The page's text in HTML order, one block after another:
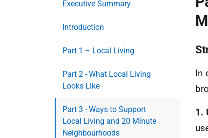
Executive Summary
Introduction
Part 1 – Local Living
Part 2 - What Local Living
Looks Like
Part 3 - Ways to Support
Local Living and 20 Minute
Neighbourhoods
In
1.